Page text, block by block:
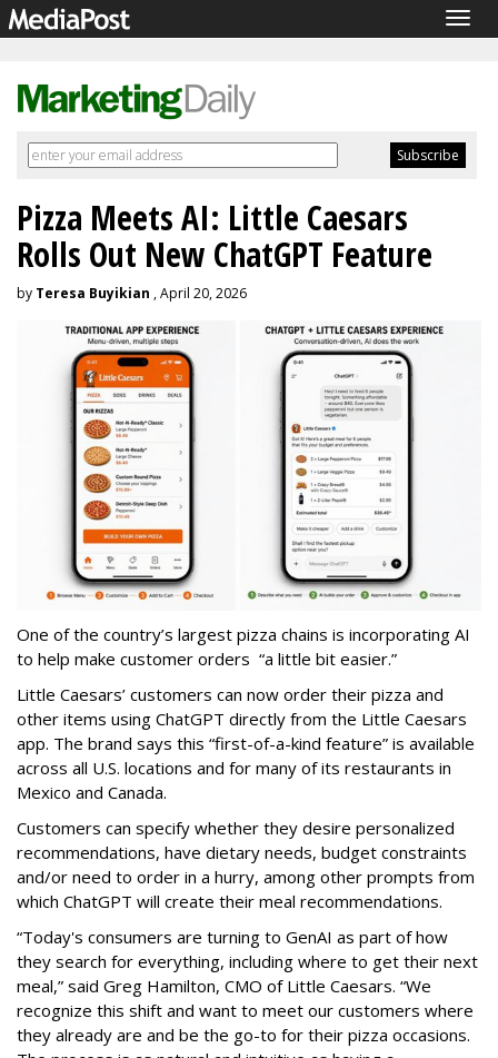
Pizza Meets AI: Little Caesars
Rolls Out New ChatGPT Feature
by Teresa Buyikian , April 20, 2026
One of the country’s largest pizza chains is incorporating AI
to help make customer orders “a little bit easier.”
Little Caesars’ customers can now order their pizza and
other items using ChatGPT directly from the Little Caesars
app. The brand says this “first-of-a-kind feature” is available
across all U.S. locations and for many of its restaurants in
Mexico and Canada.
Customers can specify whether they desire personalized
recommendations, have dietary needs, budget constraints
and/or need to order in a hurry, among other prompts from
which ChatGPT will create their meal recommendations.
“Today's consumers are turning to GenAI as part of how
they search for everything, including where to get their next
meal,” said Greg Hamilton, CMO of Little Caesars. “We
recognize this shift and want to meet our customers where
they already are and be the go-to for their pizza occasions.